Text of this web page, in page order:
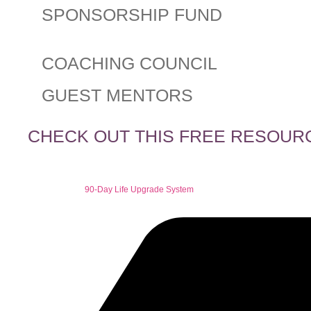
SPONSORSHIP FUND
COACHING COUNCIL
GUEST MENTORS
CHECK OUT THIS FREE
90-Day Life Upgrade System